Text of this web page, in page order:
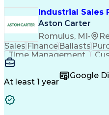
Industrial Sales
Aston Carter
Romulus, MI•
SalesFinanceBallasts
Time Management
Artificial Intelligence
At least 1 year
Google